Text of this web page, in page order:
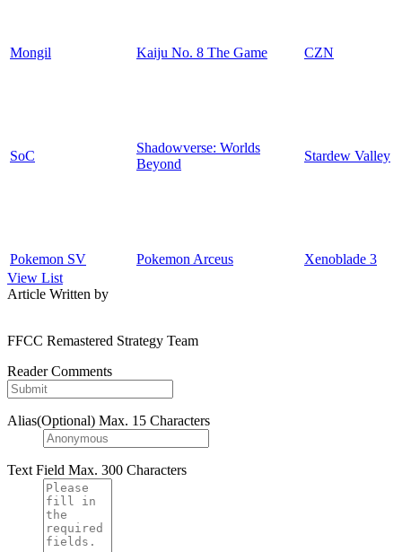
Mongil Kaiju No. 8 The Game CZN
SoC
Shadowverse: Worlds
Beyond
Stardew Valley
Pokemon SV Pokemon Arceus
Xenoblade 3
View List
Article Written by
FFCC Remastered Strategy Team
Reader Comments
Alias(Optional) Max. 15 Characters
Text Field Max. 300 Characters